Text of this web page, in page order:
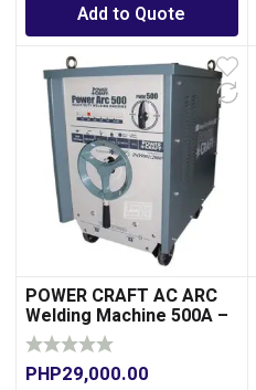
Add to Quote
POWER CRAFT AC ARC
Welding Machine 500A –
Aluminum-Transformer
Type
PHP29,000.00